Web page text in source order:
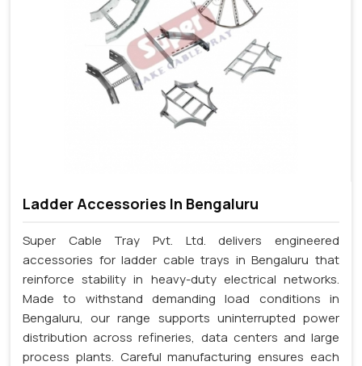
Ladder Accessories In Bengaluru
Super Cable Tray Pvt. Ltd. delivers engineered
accessories for ladder cable trays in Bengaluru that
reinforce stability in heavy-duty electrical networks.
Made to withstand demanding load conditions in
Bengaluru, our range supports uninterrupted power
distribution across refineries, data centers and large
process plants. Careful manufacturing ensures each